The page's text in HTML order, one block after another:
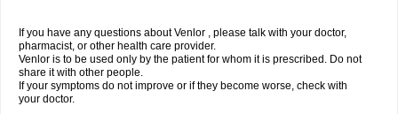
If you have any questions about Venlor , please talk with your doctor,
pharmacist, or other health care provider.
Venlor is to be used only by the patient for whom it is prescribed. Do not
share it with other people.
If your symptoms do not improve or if they become worse, check with
your doctor.